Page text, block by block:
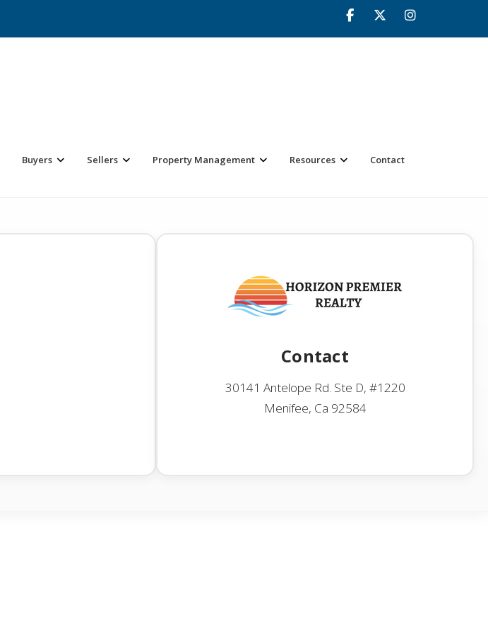
Buyers Sellers Property Management Resources Contact
Contact
30141 Antelope Rd. Ste D, #1220
Menifee, Ca 92584